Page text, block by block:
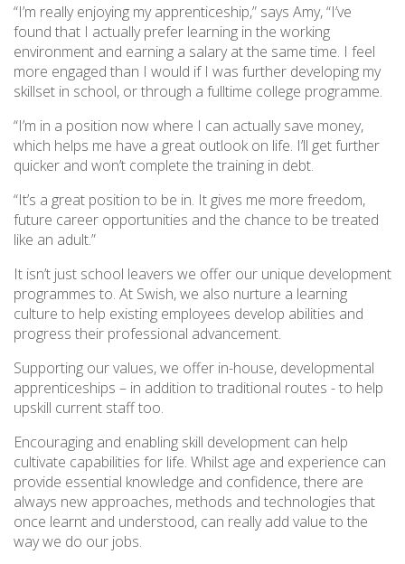
“I’m really enjoying my apprenticeship,” says Amy, “I’ve
found that I actually prefer learning in the working
environment and earning a salary at the same time. I feel
more engaged than I would if I was further developing my
skillset in school, or through a fulltime college programme.
“I’m in a position now where I can actually save money,
which helps me have a great outlook on life. I’ll get further
quicker and won’t complete the training in debt.
“It’s a great position to be in. It gives me more freedom,
future career opportunities and the chance to be treated
like an adult.”
It isn’t just school leavers we offer our unique development
programmes to. At Swish, we also nurture a learning
culture to help existing employees develop abilities and
progress their professional advancement.
Supporting our values, we offer in-house, developmental
apprenticeships – in addition to traditional routes - to help
upskill current staff too.
Encouraging and enabling skill development can help
cultivate capabilities for life. Whilst age and experience can
provide essential knowledge and confidence, there are
always new approaches, methods and technologies that
once learnt and understood, can really add value to the
way we do our jobs.